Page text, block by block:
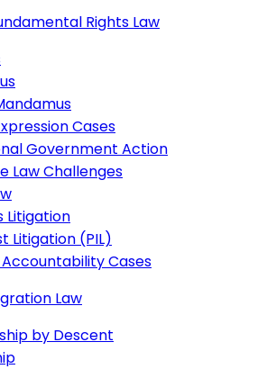
Rights Law
Cases
Government Action
Law Challenges
Litigation
Litigation (PIL)
Cases
Law
by Descent